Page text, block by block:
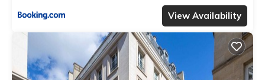
View Availability